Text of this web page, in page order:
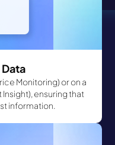
Monitoring) or on a
ensuring that
information.